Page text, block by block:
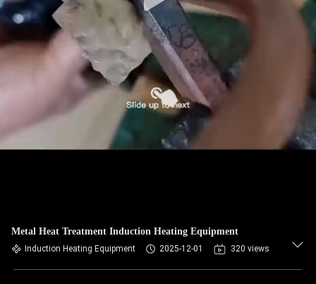
Metal Heat Treatment Induction Heating Equipment
Induction Heating Equipment 2025-12-01 320 views